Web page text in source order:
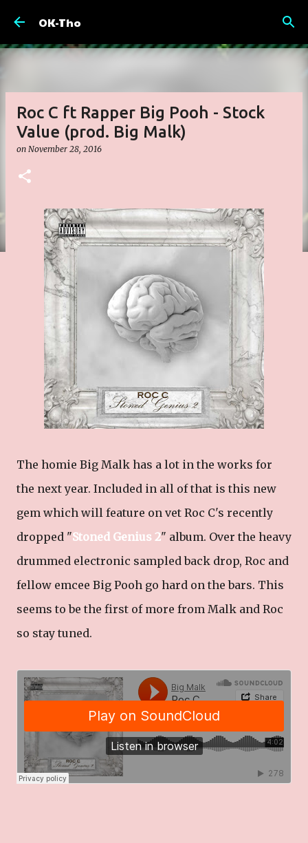
OK-Tho
Roc C ft Rapper Big Pooh - Stock
Value (prod. Big Malk)
on November 28, 2016
The homie Big Malk has a lot in the works for
the next year. Included in all of that is this new
gem which will feature on vet Roc C's recently
dropped "Stoned Genius 2" album. Over the heavy
drummed electronic sampled back drop, Roc and
fellow emcee Big Pooh go hard on the bars. This
seems to be the first of more from Malk and Roc
so stay tuned.